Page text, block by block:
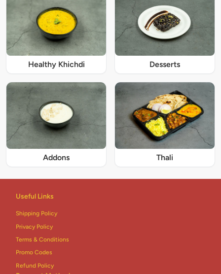
Healthy Khichdi Desserts
Addons Thali
Useful Links
Shipping Policy
Privacy Policy
Terms & Conditions
Promo Codes
Refund Policy